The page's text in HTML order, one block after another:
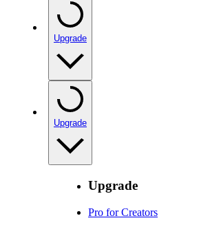
Upgrade
Upgrade
Upgrade
Pro for Creators